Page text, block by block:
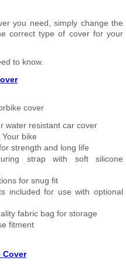
you need, simply change the
correct type of cover for your
to know.
cover
water resistant car cover
bike
strength and long life
strap with soft silicone
for snug fit
included for use with optional
fabric bag for storage
fitment
Cover